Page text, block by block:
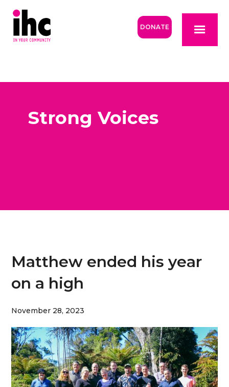
DONATE
Strong Voices
Matthew ended his year
on a high
November 28, 2023